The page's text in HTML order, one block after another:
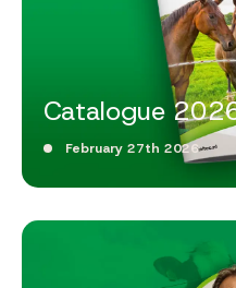
Catalogue
February 27th 2026